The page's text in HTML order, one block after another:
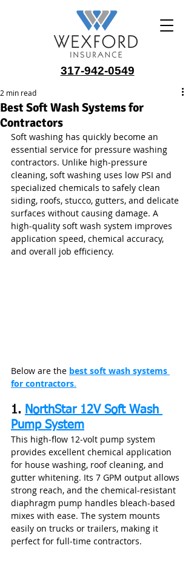
317-942-0549
Best Soft Wash Systems for
Contractors
2 min read
Soft washing has quickly become an
essential service for pressure washing
contractors. Unlike high‑pressure
cleaning, soft washing uses low PSI and
specialized chemicals to safely clean
siding, roofs, stucco, gutters, and delicate
surfaces without causing damage. A
high‑quality soft wash system improves
application speed, chemical accuracy,
and overall job efficiency.
Below are the best soft wash systems
for contractors.
1. NorthStar 12V Soft Wash
Pump System
This high‑flow 12‑volt pump system
provides excellent chemical application
for house washing, roof cleaning, and
gutter whitening. Its 7 GPM output allows
strong reach, and the chemical‑resistant
diaphragm pump handles bleach-based
mixes with ease. The system mounts
easily on trucks or trailers, making it
perfect for full‑time contractors.